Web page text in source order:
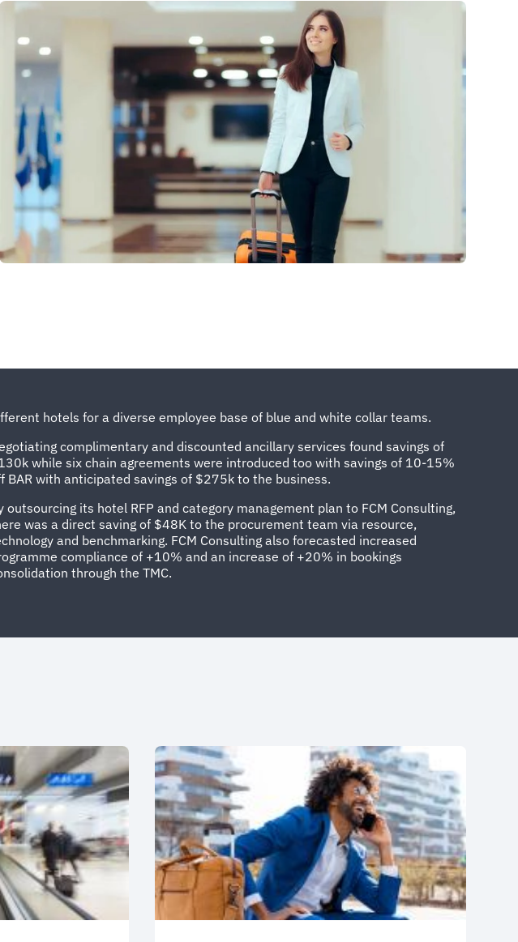
hotels for a diverse employee base of blue and white collar teams.
complimentary and discounted ancillary services found savings of
while six chain agreements were introduced too with savings of 10-15%
BAR with anticipated savings of $275k to the business.
outsourcing its hotel RFP and category management plan to FCM Consulting,
was a direct saving of $48K to the procurement team via resource,
and benchmarking. FCM Consulting also forecasted increased
compliance of +10% and an increase of +20% in bookings
through the TMC.